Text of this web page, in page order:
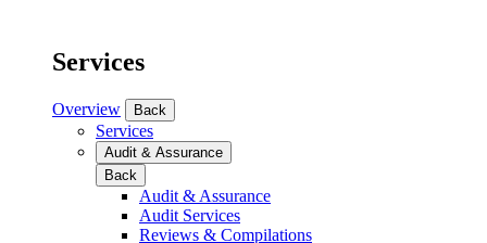
Services
Overview Back
Services
Audit & Assurance
Back
Audit & Assurance
Audit Services
Reviews & Compilations